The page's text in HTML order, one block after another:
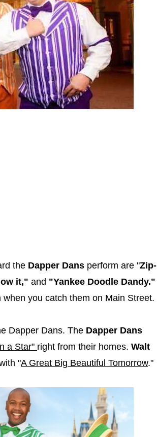
the Dapper Dans perform are "Zip-
it," and "Yankee Doodle Dandy."
you catch them on Main Street.
Dapper Dans. The Dapper Dans
a Star" right from their homes. Walt
"A Great Big Beautiful Tomorrow."